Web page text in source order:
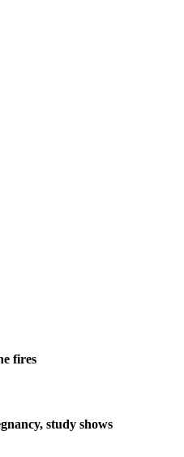
fires
study shows